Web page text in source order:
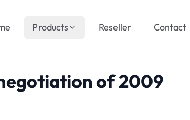
Products Reseller Contact
of 2009